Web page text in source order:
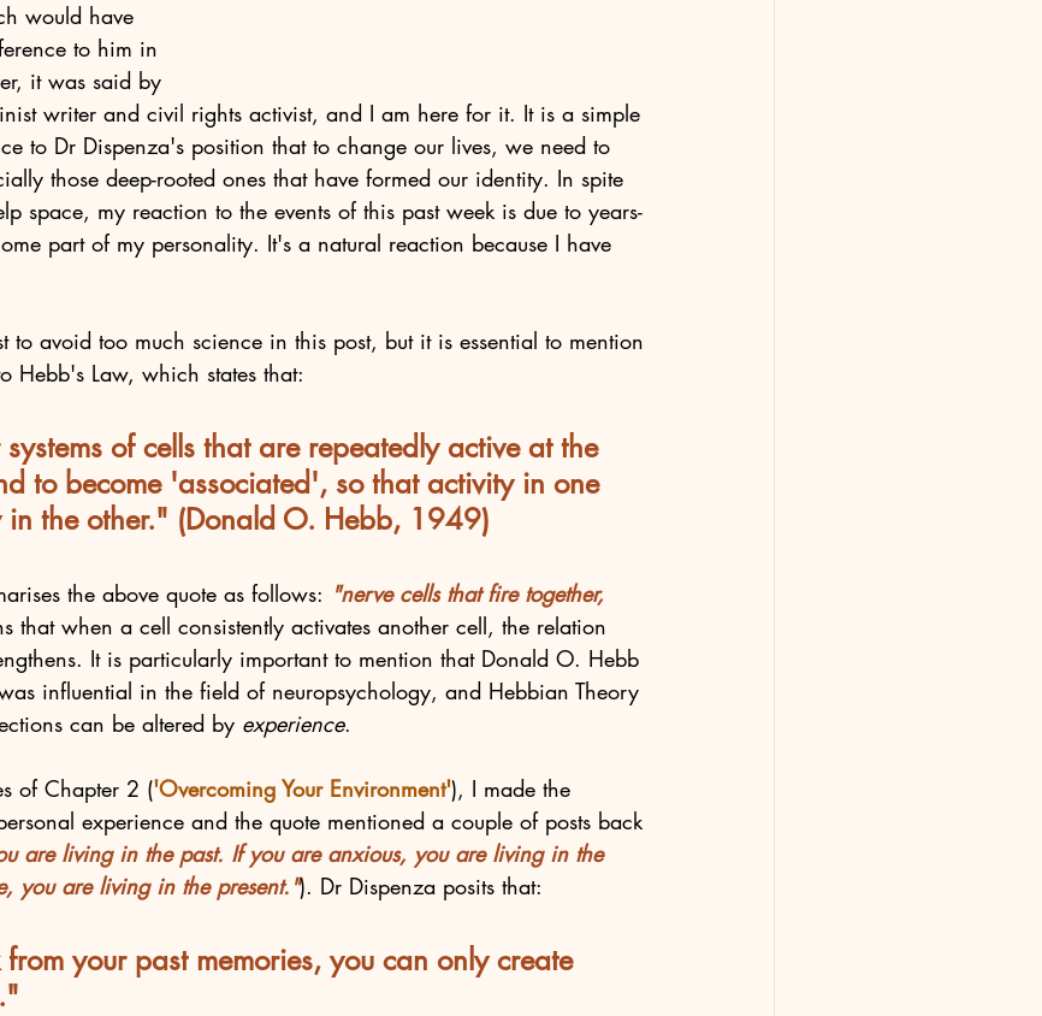
would have
to him in
it was said by
writer and civil rights activist, and I am here for it. It is a simple
to Dr Dispenza's position that to change our lives, we need to
those deep-rooted ones that have formed our identity. In spite
space, my reaction to the events of this past week is due to years-
part of my personality. It's a natural reaction because I have
to avoid too much science in this post, but it is essential to mention
Hebb's Law, which states that:
of cells that are repeatedly active at the
to become 'associated', so that activity in one
in the other." (Donald O. Hebb, 1949)
the above quote as follows: "nerve cells that fire together,
that when a cell consistently activates another cell, the relation
It is particularly important to mention that Donald O. Hebb
influential in the field of neuropsychology, and Hebbian Theory
can be altered by experience.
of Chapter 2 ('Overcoming Your Environment'), I made the
experience and the quote mentioned a couple of posts back
are living in the past. If you are anxious, you are living in the
you are living in the present."). Dr Dispenza posits that:
your past memories, you can only create